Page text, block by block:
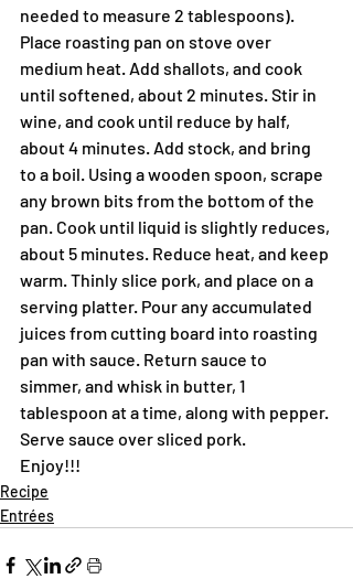
needed to measure 2 tablespoons).
Place roasting pan on stove over
medium heat. Add shallots, and cook
until softened, about 2 minutes. Stir in
wine, and cook until reduce by half,
about 4 minutes. Add stock, and bring
to a boil. Using a wooden spoon, scrape
any brown bits from the bottom of the
pan. Cook until liquid is slightly reduces,
about 5 minutes. Reduce heat, and keep
warm. Thinly slice pork, and place on a
serving platter. Pour any accumulated
juices from cutting board into roasting
pan with sauce. Return sauce to
simmer, and whisk in butter, 1
tablespoon at a time, along with pepper.
Serve sauce over sliced pork.
Enjoy!!!
Recipe
Entrées